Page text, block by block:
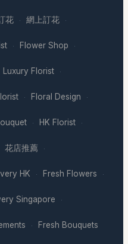
花 · 網上訂花 ·
· Flower Shop ·
Luxury Florist ·
· Floral Design ·
· HK Florist ·
花店推薦 ·
HK · Fresh Flowers ·
Singapore ·
· Fresh Bouquets